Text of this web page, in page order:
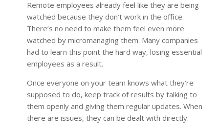
Remote employees already feel like they are being
watched because they don’t work in the office.
There’s no need to make them feel even more
watched by micromanaging them. Many companies
had to learn this point the hard way, losing essential
employees as a result.
Once everyone on your team knows what they’re
supposed to do, keep track of results by talking to
them openly and giving them regular updates. When
there are issues, they can be dealt with directly.